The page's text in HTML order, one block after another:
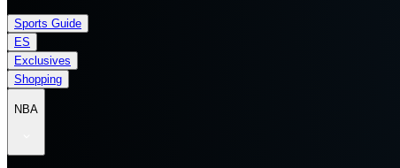
Sports Guide
ES
Exclusives
Shopping
NBA